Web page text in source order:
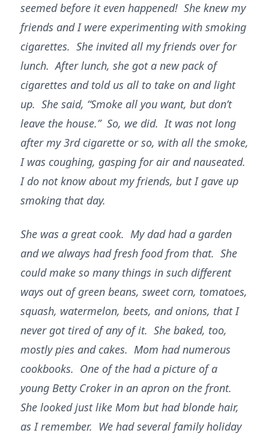
seemed before it even happened! She knew my
friends and I were experimenting with smoking
cigarettes. She invited all my friends over for
lunch. After lunch, she got a new pack of
cigarettes and told us all to take on and light
up. She said, “Smoke all you want, but don’t
leave the house.” So, we did. It was not long
after my 3rd cigarette or so, with all the smoke,
I was coughing, gasping for air and nauseated.
I do not know about my friends, but I gave up
smoking that day.
She was a great cook. My dad had a garden
and we always had fresh food from that. She
could make so many things in such different
ways out of green beans, sweet corn, tomatoes,
squash, watermelon, beets, and onions, that I
never got tired of any of it. She baked, too,
mostly pies and cakes. Mom had numerous
cookbooks. One of the had a picture of a
young Betty Croker in an apron on the front.
She looked just like Mom but had blonde hair,
as I remember. We had several family holiday